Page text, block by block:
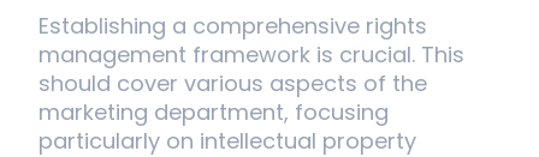
Establishing a comprehensive rights
management framework is crucial. This
should cover various aspects of the
marketing department, focusing
particularly on intellectual property